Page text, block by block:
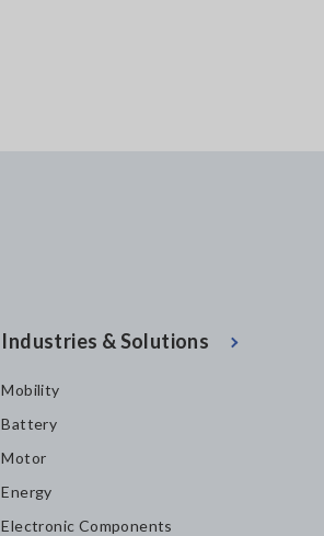
Industries & Solutions
Mobility
Battery
Motor
Energy
Electronic Components